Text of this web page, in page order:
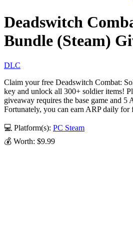
Deadswitch
Bundle (Steam)
DLC
Claim your free Deadswitch Combat:
key and unlock all 300+ soldier items!
giveaway requires the base game and 5
Fortunately, you can earn ARP daily for
💻 Platform(s): PC Steam
💰 Worth: $9.99